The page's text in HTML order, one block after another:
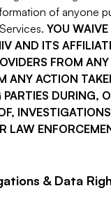
of anyone
YOU
AND ITS
FROM
ANY ACTION
DURING,
LAW
& Data